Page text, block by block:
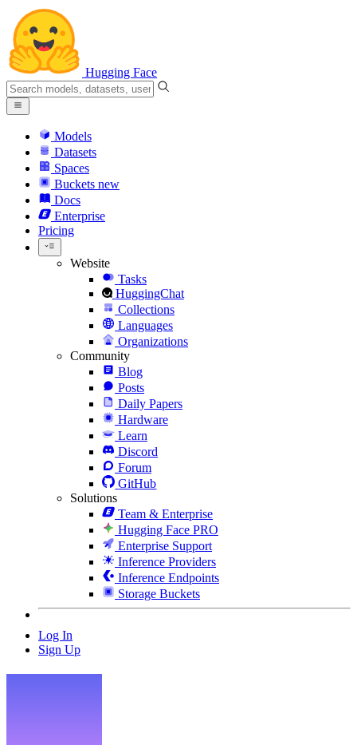
Hugging Face
Models
Datasets
Spaces
Buckets new
Docs
Enterprise
Pricing
Website
Tasks
HuggingChat
Collections
Languages
Organizations
Community
Blog
Posts
Daily Papers
Hardware
Learn
Discord
Forum
GitHub
Solutions
Team & Enterprise
Hugging Face PRO
Enterprise Support
Inference Providers
Inference Endpoints
Storage Buckets
Log In
Sign Up